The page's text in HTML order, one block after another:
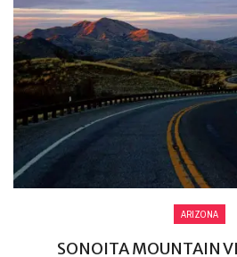
ARIZONA
SONOITA MOUNTAIN